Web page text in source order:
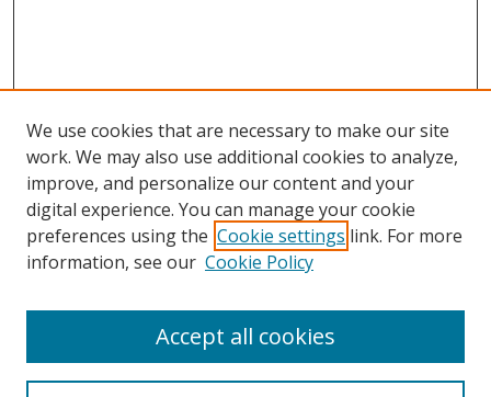
Search
We use cookies that are necessary to make our site
work. We may also use additional cookies to analyze,
improve, and personalize our content and your
digital experience. You can manage your cookie
preferences using the Cookie settings link. For more
information, see our Cookie Policy
Accept all cookies